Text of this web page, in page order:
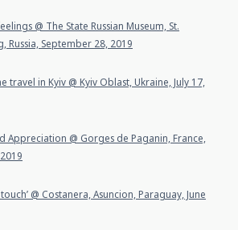
@ The State Russian Museum, St.
Russia, September 28, 2019
travel in Kyiv @ Kyiv Oblast, Ukraine, July 17,
Appreciation @ Gorges de Paganin, France,
@ Costanera, Asuncion, Paraguay, June